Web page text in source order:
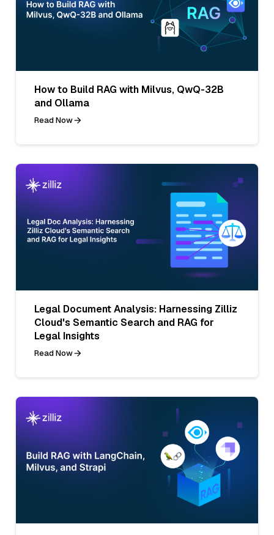
How to Build RAG with Milvus, QwQ-32B
and Ollama
Read Now
Legal Document Analysis: Harnessing Zilliz
Cloud's Semantic Search and RAG for
Legal Insights
Read Now